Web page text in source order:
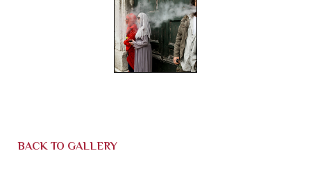
BACK TO GALLERY